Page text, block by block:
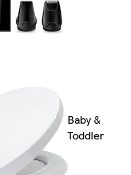
Baby &
Toddler